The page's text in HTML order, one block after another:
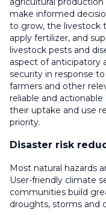
make informed
to grow, the livestock
apply fertilizer, and
livestock pests and
aspect of anticipatory
security in response
farmers and other
reliable and
their uptake and use
priority.
Disaster risk
Most natural hazards
User-friendly climate
communities build
droughts, storms and